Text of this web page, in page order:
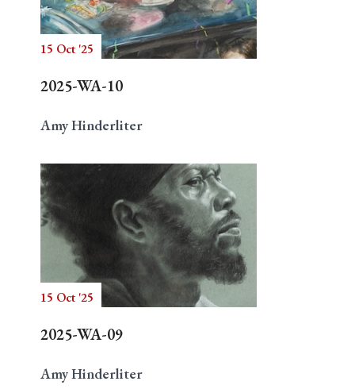
15 Oct '25
2025-WA-10
Amy Hinderliter
15 Oct '25
2025-WA-09
Amy Hinderliter